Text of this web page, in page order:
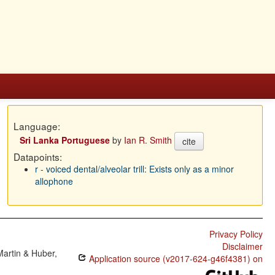
Language:
Sri Lanka Portugueseby Ian R. Smith cite
Datapoints:
r - voiced dental/alveolar trill: Exists only as a minor
allophone
& Huber,
Privacy Policy
Disclaimer
Application source (v2017-624-g46f4381) on